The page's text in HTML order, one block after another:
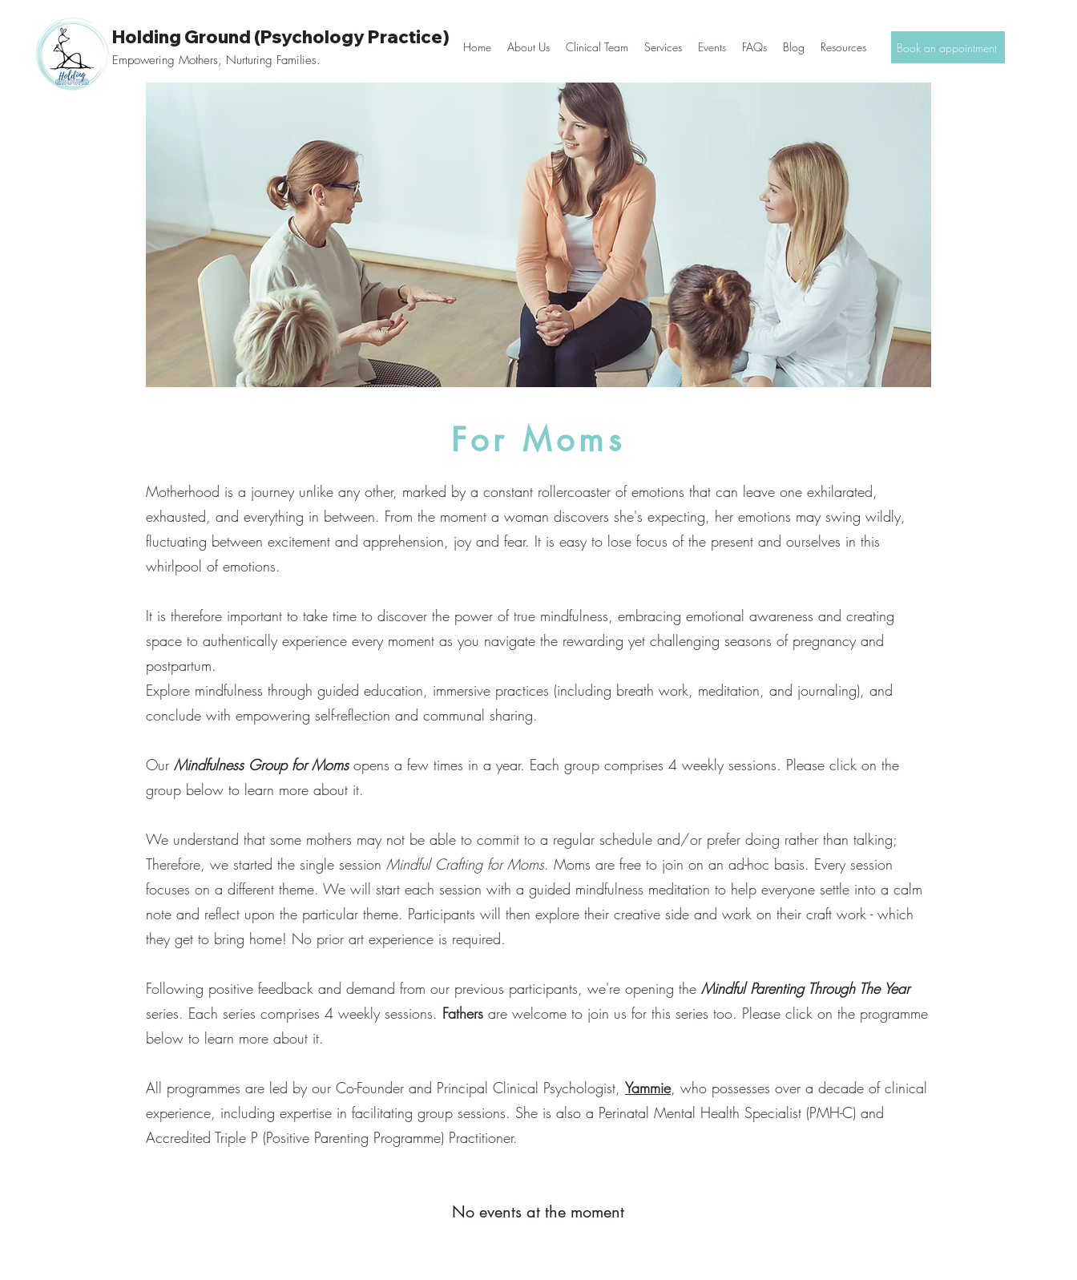
Holding Ground (Psychology Practice)
Empowering Mothers, Nurturing Families.
Home About Us Clinical Team Services Events FAQs Blog Resources Book an appointment
Psychotherapy
For Moms
Motherhood is a journey unlike any other, marked by a constant rollercoaster of emotions that can leave one exhilarated,
exhausted, and everything in between. From the moment a woman discovers she's expecting, her emotions may swing wildly,
fluctuating between excitement and apprehension, joy and fear. It is easy to lose focus of the present and ourselves in this
whirlpool of emotions.
It is therefore important to take time to discover the power of true mindfulness, embracing emotional awareness and creating
space to authentically experience every moment as you navigate the rewarding yet challenging seasons of pregnancy and
postpartum.
Explore mindfulness through guided education, immersive practices (including breath work, meditation, and journaling), and
conclude with empowering self-reflection and communal sharing.
Our Mindfulness Group for Momsopens a few times in a year. Each group comprises 4 weekly sessions. Please click on the
group below to learn more about it.
We understand that some mothers may not be able to commit to a regular schedule and/or prefer doing rather than talking;
Therefore, we started the single session Mindful Crafting for Moms. Moms are free to join on an ad-hoc basis. Every session
focuses on a different theme. We will start each session with a guided mindfulness meditation to help everyone settle into a calm
note and reflect upon the particular theme. Participants will then explore their creative side and work on their craft work - which
they get to bring home! No prior art experience is required.
Following positive feedback and demand from our previous participants, we're opening the Mindful Parenting Through The Year
series. Each series comprises 4 weekly sessions. Fathers are welcome to join us for this series too. Please click on the programme
below to learn more about it.
All programmes are led by our Co-Founder and Principal Clinical Psychologist, Yammie, who possesses over a decade of clinical
experience, including expertise in facilitating group sessions. She is also a Perinatal Mental Health Specialist (PMH-C) and
Accredited Triple P (Positive Parenting Programme) Practitioner.
No events at the moment